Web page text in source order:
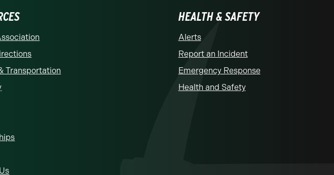
Transportation
HEALTH & SAFETY
Alerts
Report an Incident
Emergency Response
Health and Safety